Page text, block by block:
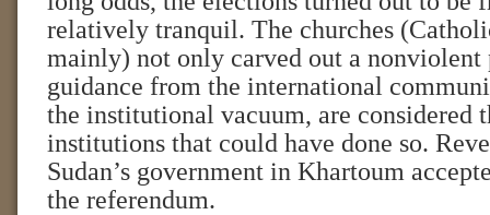
relatively tranquil. The churches
mainly) not only carved out a nonviolent
guidance from the international
the institutional vacuum, are considered
institutions that could have done so.
Sudan’s government in Khartoum
the referendum.